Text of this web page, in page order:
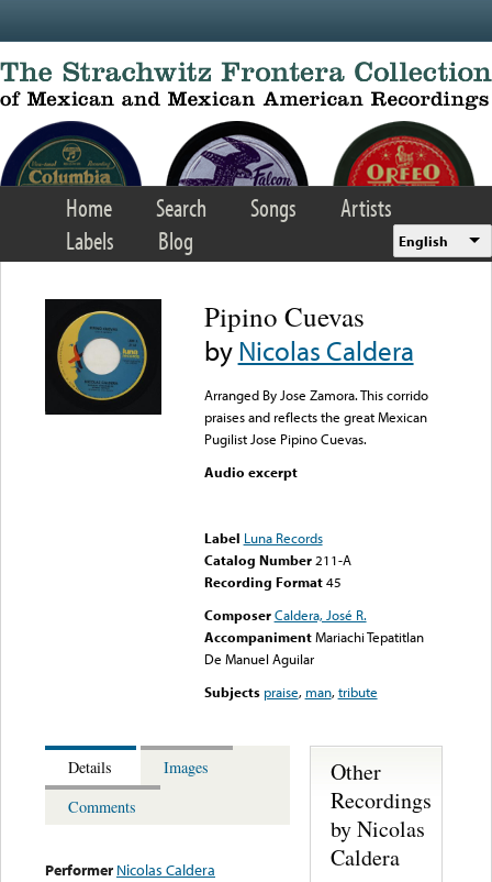
Home Search Songs
Artists
Labels
Blog English
Pipino Cuevas
byNicolas Caldera
Arranged By Jose Zamora. This corrido
praises and reflects the great Mexican
Pugilist Jose Pipino Cuevas.
Audio excerpt
Label Luna Records
Catalog Number 211-A
Recording Format45
Composer Caldera, José R.
Accompaniment Mariachi Tepatitlan
De Manuel Aguilar
Subjects praise, man,tribute
Details
Images
Comments
Performer Nicolas Caldera
Other
Recordings
by Nicolas
Caldera